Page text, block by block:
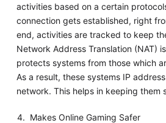
activities based on a certain
connection gets established, right
end, activities are tracked to keep
Network Address Translation (NAT)
protects systems from those which
As a result, these systems IP
network. This helps in keeping them
Makes Online Gaming Safer